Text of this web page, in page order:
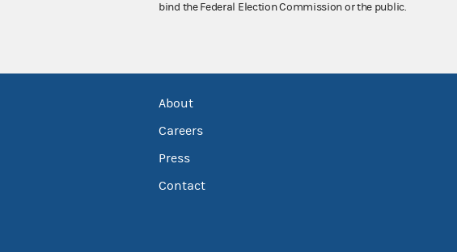
bind the Federal Election Commission or the public.
About
Careers
Press
Contact